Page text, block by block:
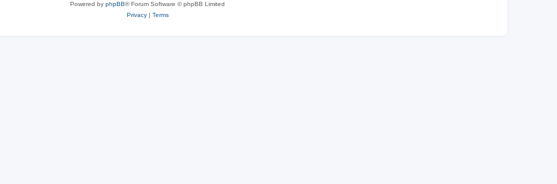
Powered by phpBB® Forum Software © phpBB Limited
Privacy| Terms